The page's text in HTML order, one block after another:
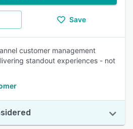
Save
customer management
standout experiences - not